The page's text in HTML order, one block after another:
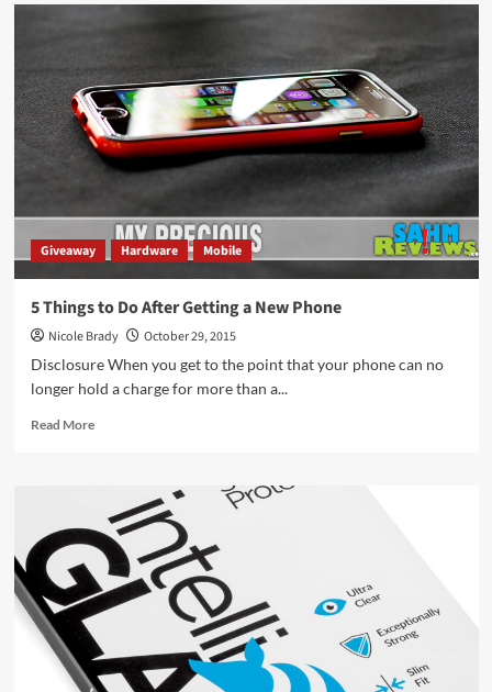
Your
New
Tablet?
Giveaway Hardware Mobile
5 Things to Do After Getting a New Phone
Nicole Brady
October 29, 2015
Disclosure When you get to the point that your phone can no
longer hold a charge for more than a...
Read MoreRead
Things
to
Do
After
Getting
a
Phone